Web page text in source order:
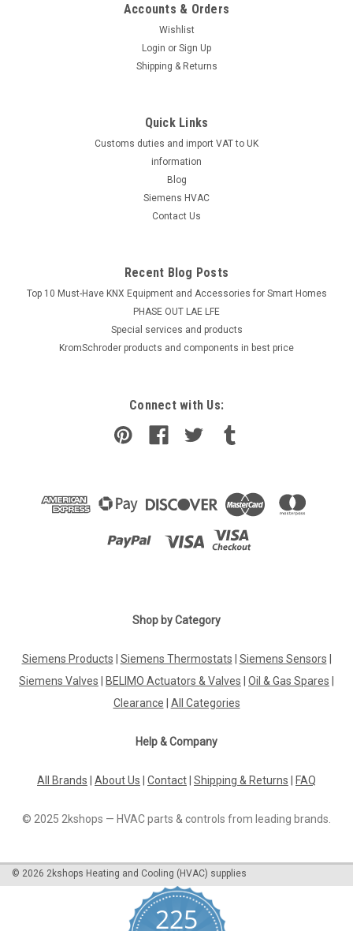
Accounts & Orders
Wishlist
Login or Sign Up
Shipping & Returns
Quick Links
Customs duties and import VAT to UK
information
Blog
Siemens HVAC
Contact Us
Recent Blog Posts
Top 10 Must-Have KNX Equipment and Accessories for Smart Homes
PHASE OUT LAE LFE
​Special services and products
KromSchroder products and components in best price
Connect with Us:
Shop by Category
Siemens Products Siemens Thermostats Siemens Sensors
Siemens Valves
BELIMO Actuators & Valves Oil & Gas Spares
Clearance
All Categories
Help & Company
All Brands About Us Contact Shipping & Returns FAQ
© 2025 2kshops — HVAC parts & controls from leading brands.
© 2026 2kshops Heating and Cooling (HVAC) supplies
225